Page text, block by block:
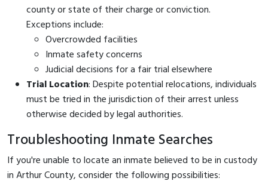
county or state of their charge or conviction.
Exceptions include:
Overcrowded facilities
Inmate safety concerns
Judicial decisions for a fair trial elsewhere
Trial Location: Despite potential relocations, individuals
must be tried in the jurisdiction of their arrest unless
otherwise decided by legal authorities.
Troubleshooting Inmate Searches
If you're unable to locate an inmate believed to be in custody
in Arthur County, consider the following possibilities: